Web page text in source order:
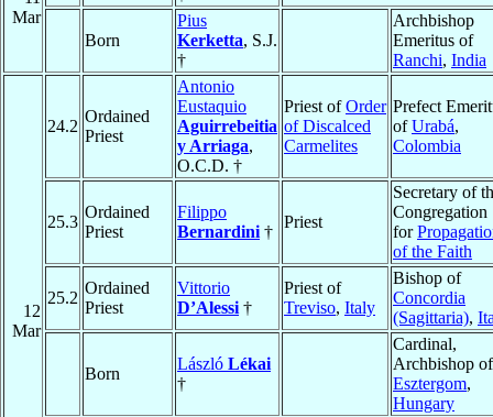
Mar
Born
Pius
Kerketta, S.J.
†
Archbishop
Emeritus of
Ranchi, India
12
Mar
24.2
Ordained
Priest
Antonio
Eustaquio
Aguirrebeitia
y Arriaga,
O.C.D. †
Priest ofOrder
of Discalced
Carmelites
Prefect
ofUrabá,
Colombia
25.3
Ordained
Priest
Filippo
Bernardini †
Priest
Secretary of
Congregation
for
of the Faith
25.2
Ordained
Priest
Vittorio
D’Alessi †
Priest of
Treviso, Italy
Bishop of
Concordia
(Sagittaria),
Born
László Lékai
†
Cardinal,
Archbishop of
Esztergom,
Hungary